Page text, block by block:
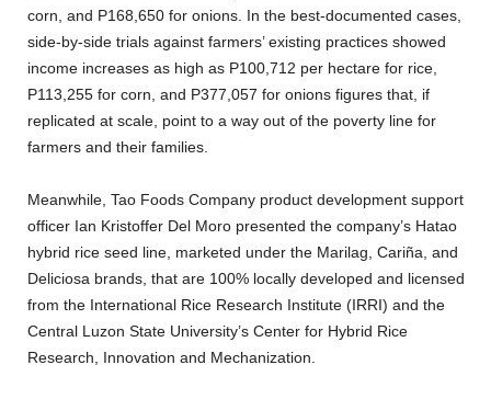
corn, and P168,650 for onions. In the best-documented cases,
side-by-side trials against farmers’ existing practices showed
income increases as high as P100,712 per hectare for rice,
P113,255 for corn, and P377,057 for onions figures that, if
replicated at scale, point to a way out of the poverty line for
farmers and their families.
Meanwhile, Tao Foods Company product development support
officer Ian Kristoffer Del Moro presented the company’s Hatao
hybrid rice seed line, marketed under the Marilag, Cariña, and
Deliciosa brands, that are 100% locally developed and licensed
from the International Rice Research Institute (IRRI) and the
Central Luzon State University’s Center for Hybrid Rice
Research, Innovation and Mechanization.